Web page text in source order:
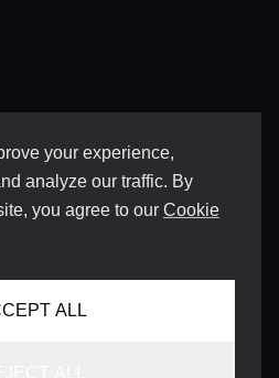
your experience,
analyze our traffic. By
you agree to our Cookie
ALL